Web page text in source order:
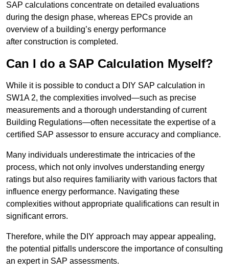
SAP calculations concentrate on detailed evaluations
during the design phase, whereas EPCs provide an
overview of a building’s energy performance
after construction is completed.
Can I do a SAP Calculation Myself?
While it is possible to conduct a DIY SAP calculation in
SW1A 2, the complexities involved—such as precise
measurements and a thorough understanding of current
Building Regulations—often necessitate the expertise of a
certified SAP assessor to ensure accuracy and compliance.
Many individuals underestimate the intricacies of the
process, which not only involves understanding energy
ratings but also requires familiarity with various factors that
influence energy performance. Navigating these
complexities without appropriate qualifications can result in
significant errors.
Therefore, while the DIY approach may appear appealing,
the potential pitfalls underscore the importance of consulting
an expert in SAP assessments.